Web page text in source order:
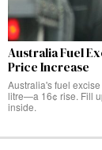
Australia Fuel
Price Increase
Australia's fuel
litre—a 16¢ rise. Fill
inside.